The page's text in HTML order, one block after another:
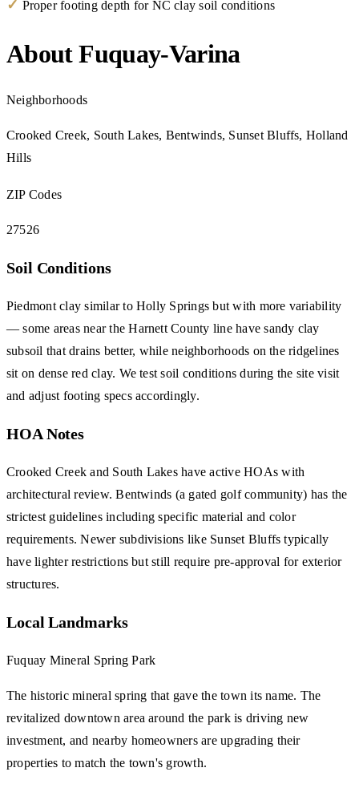
✓ Proper footing depth for NC clay soil conditions
About Fuquay-Varina
Neighborhoods
Crooked Creek, South Lakes, Bentwinds, Sunset Bluffs, Holland
Hills
ZIP Codes
27526
Soil Conditions
Piedmont clay similar to Holly Springs but with more variability
— some areas near the Harnett County line have sandy clay
subsoil that drains better, while neighborhoods on the ridgelines
sit on dense red clay. We test soil conditions during the site visit
and adjust footing specs accordingly.
HOA Notes
Crooked Creek and South Lakes have active HOAs with
architectural review. Bentwinds (a gated golf community) has the
strictest guidelines including specific material and color
requirements. Newer subdivisions like Sunset Bluffs typically
have lighter restrictions but still require pre-approval for exterior
structures.
Local Landmarks
Fuquay Mineral Spring Park
The historic mineral spring that gave the town its name. The
revitalized downtown area around the park is driving new
investment, and nearby homeowners are upgrading their
properties to match the town's growth.